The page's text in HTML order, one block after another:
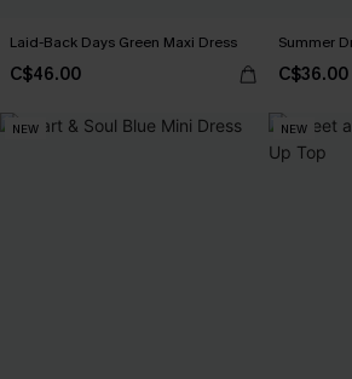
Laid-Back Days Green Maxi Dress
C$46.00
Summer
C$36.00
NEW NEW